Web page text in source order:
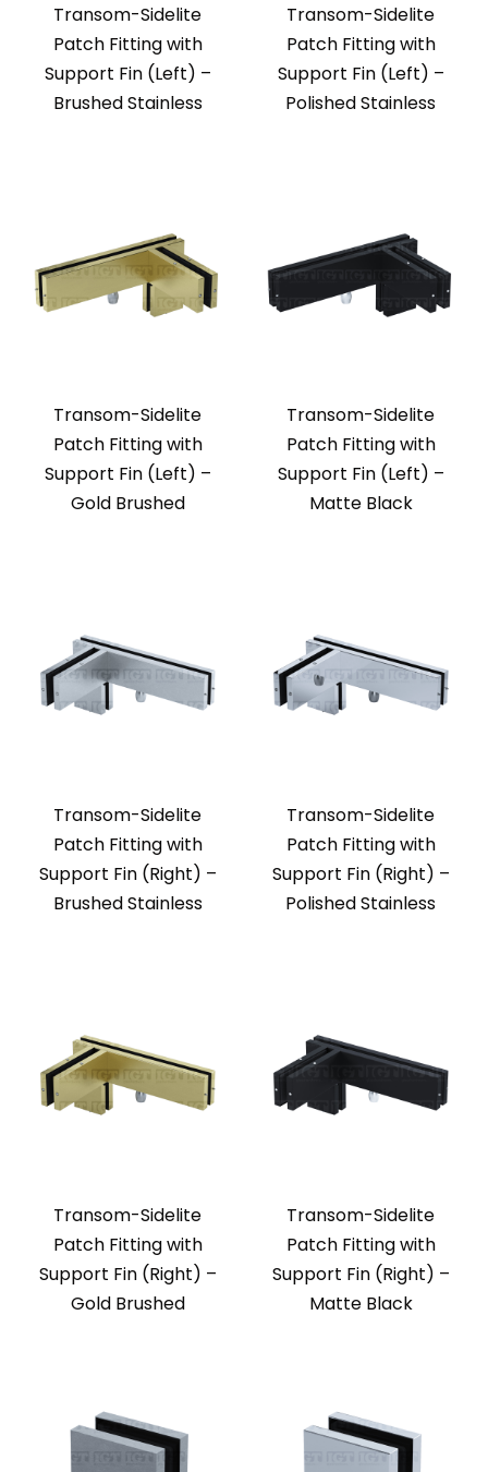
Transom-Sidelite
Patch Fitting with
Support Fin (Left) –
Brushed Stainless
Transom-Sidelite
Patch Fitting with
Support Fin (Left) –
Polished Stainless
Transom-Sidelite
Patch Fitting with
Support Fin (Left) –
Gold Brushed
Transom-Sidelite
Patch Fitting with
Support Fin (Left) –
Matte Black
Transom-Sidelite
Patch Fitting with
Support Fin (Right) –
Brushed Stainless
Transom-Sidelite
Patch Fitting with
Support Fin (Right) –
Polished Stainless
Transom-Sidelite
Patch Fitting with
Support Fin (Right) –
Gold Brushed
Transom-Sidelite
Patch Fitting with
Support Fin (Right) –
Matte Black